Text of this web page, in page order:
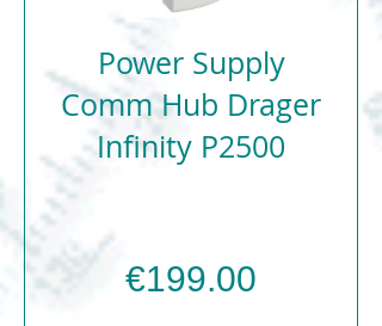
Power Supply
Comm Hub Drager
Infinity P2500
€199.00